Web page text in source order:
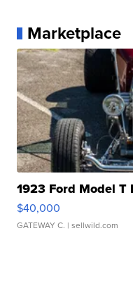
Marketplace
1923 Ford Model T
$40,000
GATEWAY C. | sellwild.com